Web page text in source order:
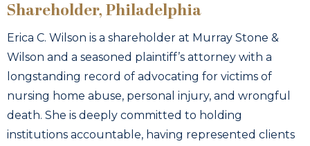
Shareholder, Philadelphia
Erica C. Wilson is a shareholder at Murray Stone &
Wilson and a seasoned plaintiff’s attorney with a
longstanding record of advocating for victims of
nursing home abuse, personal injury, and wrongful
death. She is deeply committed to holding
institutions accountable, having represented clients